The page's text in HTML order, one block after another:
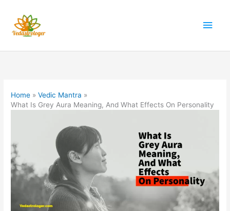
content
Main
Home
Vedic Mantra
What Is Grey Aura Meaning, And What Effects On Personality